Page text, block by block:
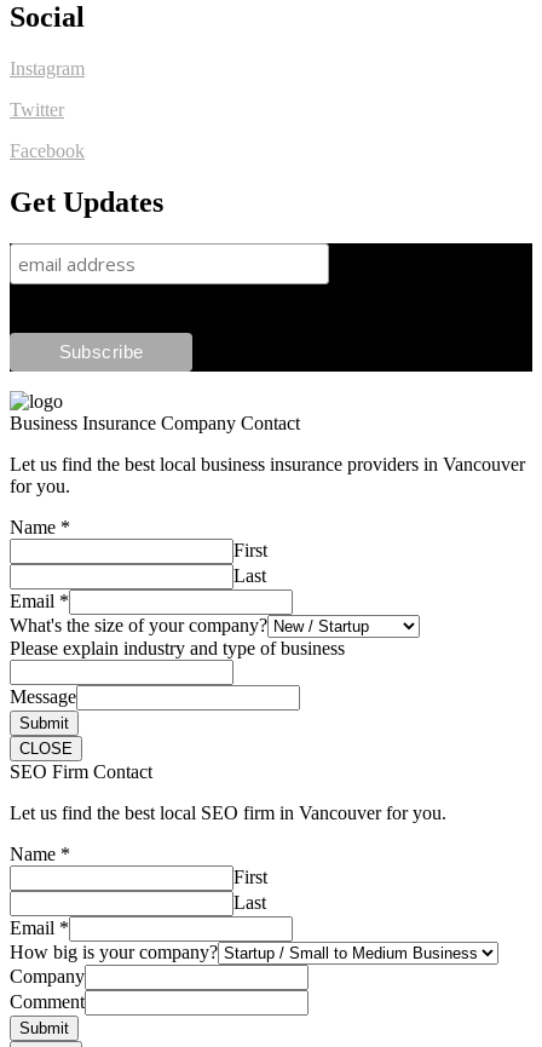
Social
Instagram
Twitter
Facebook
Get Updates
Business Insurance Company Contact
Let us find the best local business insurance providers in Vancouver
for you.
Name *
First
Last
Email *
What's the size of your company?
Please explain industry and type of business
Message
Submit
CLOSE
SEO Firm Contact
Let us find the best local SEO firm in Vancouver for you.
Name *
First
Last
Email *
How big is your company?
Company
Comment
Submit